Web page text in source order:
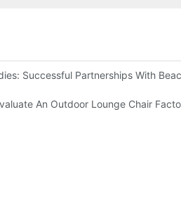
Successful Partnerships With
An Outdoor Lounge Chair